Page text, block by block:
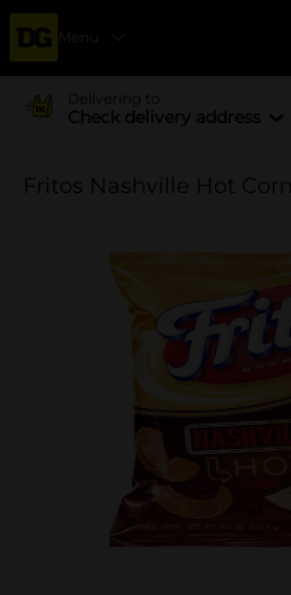
Menu
Delivering to
Check delivery address
Fritos Nashville Hot